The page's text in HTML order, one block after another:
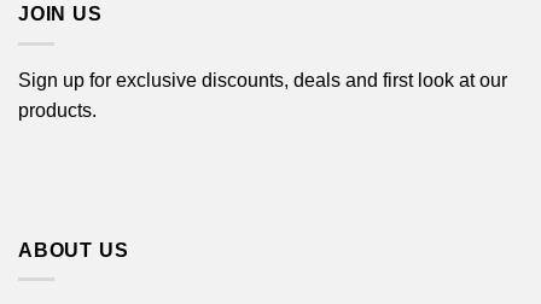
JOIN US
Sign up for exclusive discounts, deals and first look at our
products.
ABOUT US